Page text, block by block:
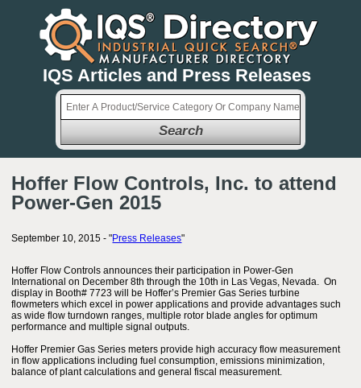
IQS Articles and Press Releases
Search
Hoffer Flow Controls, Inc. to attend
Power-Gen 2015
September 10, 2015 - "Press Releases"
Hoffer Flow Controls announces their participation in Power-Gen
International on December 8th through the 10th in Las Vegas, Nevada. On
display in Booth# 7723 will be Hoffer’s Premier Gas Series turbine
flowmeters which excel in power applications and provide advantages such
as wide flow turndown ranges, multiple rotor blade angles for optimum
performance and multiple signal outputs.
Hoffer Premier Gas Series meters provide high accuracy flow measurement
in flow applications including fuel consumption, emissions minimization,
balance of plant calculations and general fiscal measurement.